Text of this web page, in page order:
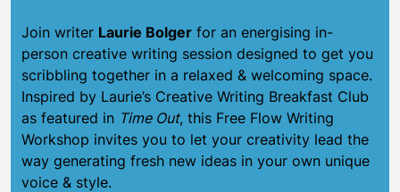
Join writer Laurie Bolger for an energising in-
person creative writing session designed to get you
scribbling together in a relaxed & welcoming space.
Inspired by Laurie’s Creative Writing Breakfast Club
as featured in Time Out, this Free Flow Writing
Workshop invites you to let your creativity lead the
way generating fresh new ideas in your own unique
voice & style.